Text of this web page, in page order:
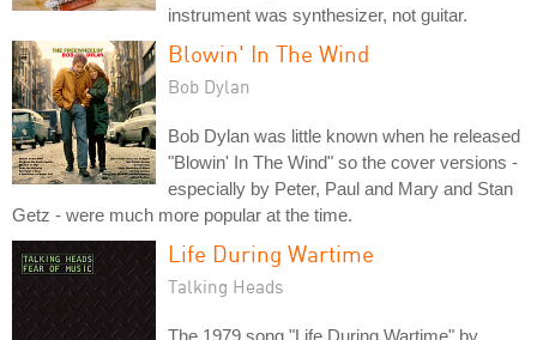
instrument was synthesizer, not guitar.
Blowin' In The Wind
Bob Dylan
Bob Dylan was little known when he released
"Blowin' In The Wind" so the cover versions -
especially by Peter, Paul and Mary and Stan
Getz - were much more popular at the time.
Life During Wartime
Talking Heads
The 1979 song "Life During Wartime" by